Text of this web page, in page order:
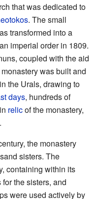
that was dedicated to
. The small
transformed into a
imperial order in 1809.
coupled with the aid
was built and
the Urals, drawing to
days, hundreds of
relicof the monastery,
the monastery
sisters. The
containing within its
the sisters, and
were used actively by